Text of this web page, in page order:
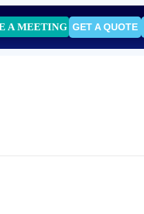
A MEETING GET A QUOTE